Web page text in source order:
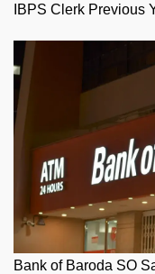
IBPS Clerk Previous
Bank of Baroda SO